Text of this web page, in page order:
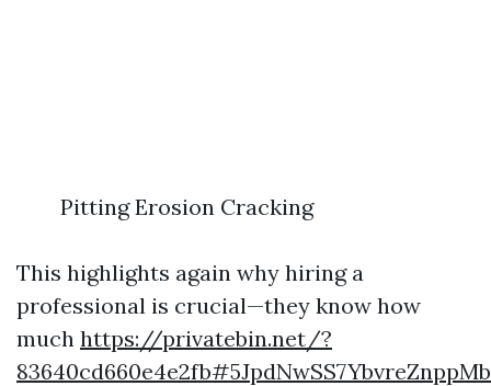
Pitting Erosion Cracking
This highlights again why hiring a
professional is crucial—they know how
much https://privatebin.net/?